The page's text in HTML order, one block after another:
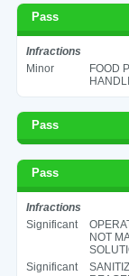
Pass
Infractions
Minor
FOOD
Pass
Pass
Infractions
Significant
NOT
Significant